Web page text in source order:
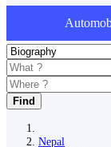
Find
Nepal